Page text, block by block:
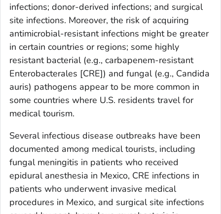
infections; donor-derived infections; and surgical
site infections. Moreover, the risk of acquiring
antimicrobial-resistant infections might be greater
in certain countries or regions; some highly
resistant bacterial (e.g., carbapenem-resistant
Enterobacterales [CRE]) and fungal (e.g., Candida
auris) pathogens appear to be more common in
some countries where U.S. residents travel for
medical tourism.
Several infectious disease outbreaks have been
documented among medical tourists, including
fungal meningitis in patients who received
epidural anesthesia in Mexico, CRE infections in
patients who underwent invasive medical
procedures in Mexico, and surgical site infections